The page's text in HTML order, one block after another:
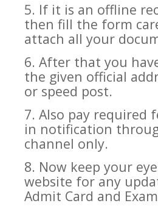
5. If it is an offline
then fill the form
attach all your
6. After that you
the given official
or speed post.
7. Also pay required
in notification
channel only.
8. Now keep your
website for any
Admit Card and